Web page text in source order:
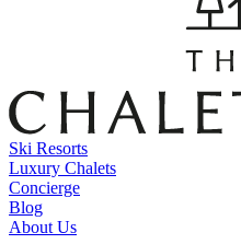
Ski Resorts
Luxury Chalets
Concierge
Blog
About Us